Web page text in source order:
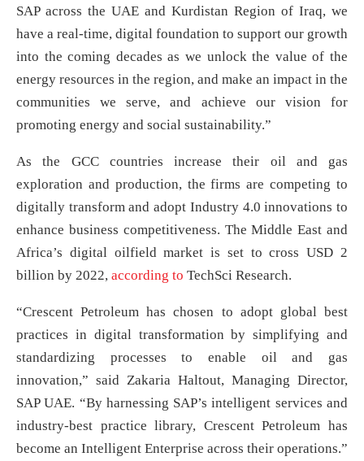
SAP across the UAE and Kurdistan Region of Iraq, we
have a real-time, digital foundation to support our growth
into the coming decades as we unlock the value of the
energy resources in the region, and make an impact in the
communities we serve, and achieve our vision for
promoting energy and social sustainability.”
As the GCC countries increase their oil and gas
exploration and production, the firms are competing to
digitally transform and adopt Industry 4.0 innovations to
enhance business competitiveness. The Middle East and
Africa’s digital oilfield market is set to cross USD 2
billion by 2022, according to TechSci Research.
“Crescent Petroleum has chosen to adopt global best
practices in digital transformation by simplifying and
standardizing processes to enable oil and gas
innovation,” said Zakaria Haltout, Managing Director,
SAP UAE. “By harnessing SAP’s intelligent services and
industry-best practice library, Crescent Petroleum has
become an Intelligent Enterprise across their operations.”